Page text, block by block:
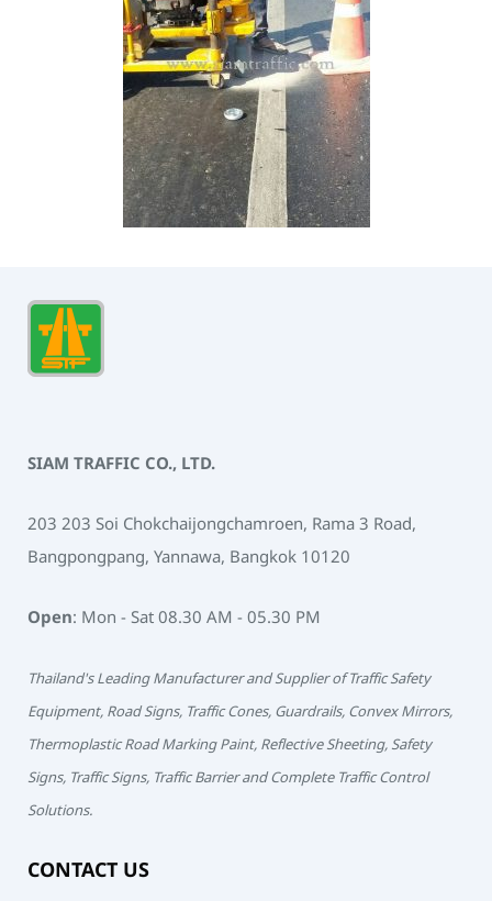
SIAM TRAFFIC CO., LTD.
203 203 Soi Chokchaijongchamroen, Rama 3 Road,
Bangpongpang, Yannawa, Bangkok 10120
Open: Mon - Sat 08.30 AM - 05.30 PM
Thailand's Leading Manufacturer and Supplier of Traffic Safety
Equipment, Road Signs, Traffic Cones, Guardrails, Convex Mirrors,
Thermoplastic Road Marking Paint, Reflective Sheeting, Safety
Signs, Traffic Signs, Traffic Barrier and Complete Traffic Control
Solutions.
CONTACT US